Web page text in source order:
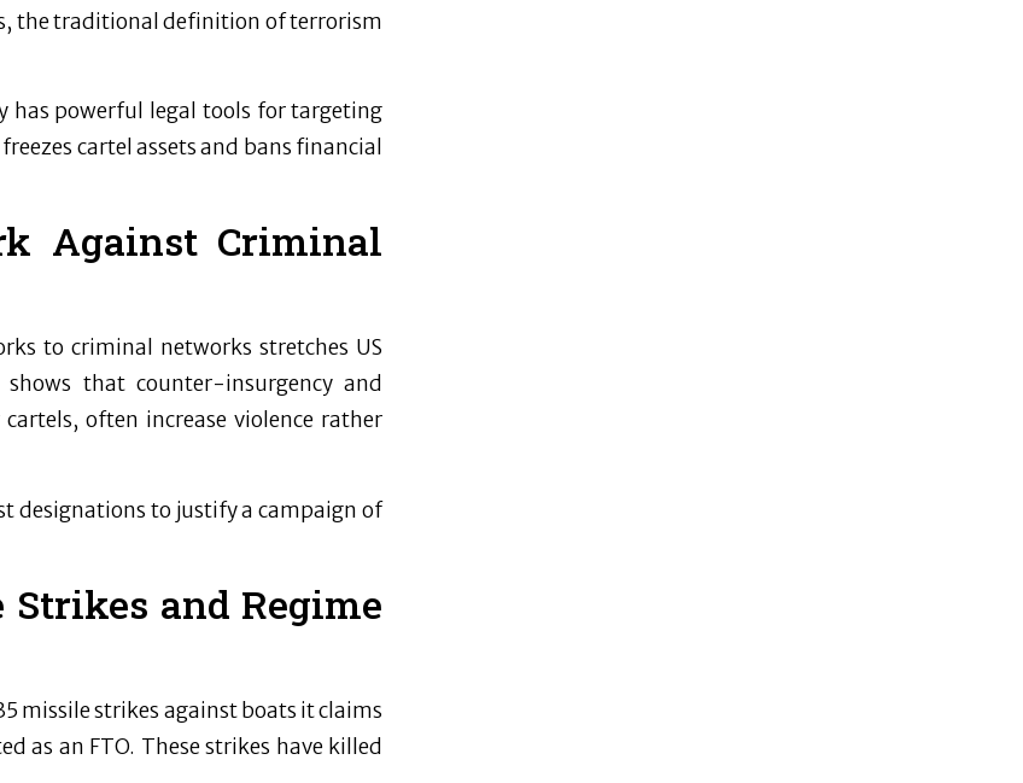
the traditional definition of terrorism
has powerful legal tools for targeting
cartel assets and bans financial
Against Criminal
to criminal networks stretches US
shows that counter-insurgency and
often increase violence rather
designations to justify a campaign of
and Regime
missile strikes against boats it claims
as an FTO. These strikes have killed